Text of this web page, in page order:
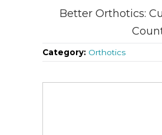
Better Orthotics:
Category: Orthotics